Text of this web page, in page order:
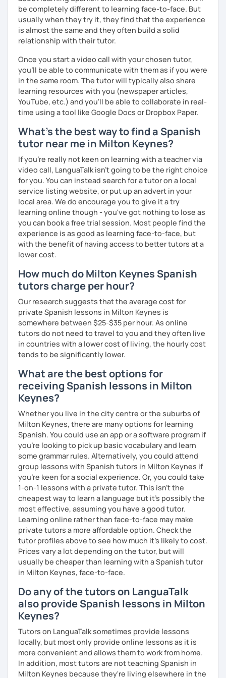
¡Nos vemos!
be completely different to learning face-to-face. But
usually when they try it, they find that the experience
is almost the same and they often build a solid
relationship with their tutor.
Once you start a video call with your chosen tutor,
you’ll be able to communicate with them as if you were
in the same room. The tutor will typically also share
learning resources with you (newspaper articles,
YouTube, etc.) and you’ll be able to collaborate in real-
time using a tool like Google Docs or Dropbox Paper.
What's the best way to find a Spanish
tutor near me in Milton Keynes?
If you're really not keen on learning with a teacher via
video call, LanguaTalk isn't going to be the right choice
for you. You can instead search for a tutor on a local
service listing website, or put up an advert in your
local area. We do encourage you to give it a try
learning online though - you've got nothing to lose as
you can book a free trial session. Most people find the
experience is as good as learning face-to-face, but
with the benefit of having access to better tutors at a
lower cost.
How much do Milton Keynes Spanish
tutors charge per hour?
Our research suggests that the average cost for
private Spanish lessons in Milton Keynes is
somewhere between $25-$35 per hour. As online
tutors do not need to travel to you and they often live
in countries with a lower cost of living, the hourly cost
tends to be significantly lower.
What are the best options for
receiving Spanish lessons in Milton
Keynes?
Whether you live in the city centre or the suburbs of
Milton Keynes, there are many options for learning
Spanish. You could use an app or a software program if
you're looking to pick up basic vocabulary and learn
some grammar rules. Alternatively, you could attend
group lessons with Spanish tutors in Milton Keynes if
you're keen for a social experience. Or, you could take
1-on-1 lessons with a private tutor. This isn't the
cheapest way to learn a language but it's possibly the
most effective, assuming you have a good tutor.
Learning online rather than face-to-face may make
private tutors a more affordable option. Check the
tutor profiles above to see how much it's likely to cost.
Prices vary a lot depending on the tutor, but will
usually be cheaper than learning with a Spanish tutor
in Milton Keynes, face-to-face.
Do any of the tutors on LanguaTalk
also provide Spanish lessons in Milton
Keynes?
Tutors on LanguaTalk sometimes provide lessons
locally, but most only provide online lessons as it is
more convenient and allows them to work from home.
In addition, most tutors are not teaching Spanish in
Milton Keynes because they're living elsewhere in the